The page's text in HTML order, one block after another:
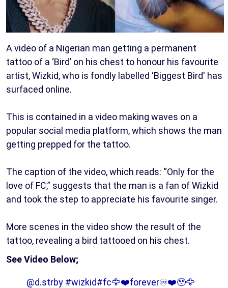
A video of a Nigerian man getting a permanent
tattoo of a ‘Bird’ on his chest to honour his favourite
artist, Wizkid, who is fondly labelled ‘Biggest Bird' has
surfaced online.
This is contained in a video making waves on a
popular social media platform, which shows the man
getting prepped for the tattoo.
The caption of the video, which reads: “Only for the
love of FC,” suggests that the man is a fan of Wizkid
and took the step to appreciate his favourite singer.
More scenes in the video show the result of the
tattoo, revealing a bird tattooed on his chest.
See Video Below;
@d.strby #wizkid#fc🦅❤️forever♾️❤️🥹🦅